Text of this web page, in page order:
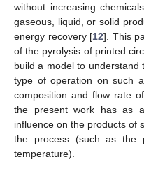
without increasing
gaseous, liquid, or solid
energy recovery [12]. This
of the pyrolysis of printed
build a model to understand
type of operation on such
composition and flow rate
the present work has as
influence on the products of
the process (such as the
temperature).